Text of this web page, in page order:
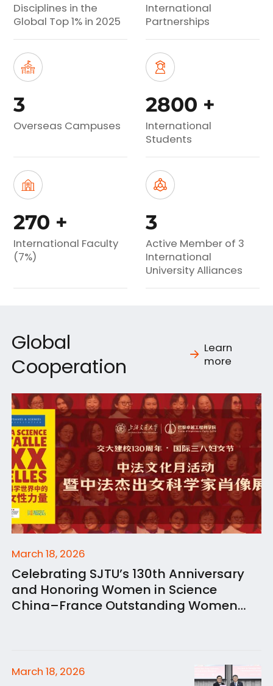
Disciplines in the
Global Top 1% in 2025
International
Partnerships
3
Overseas Campuses
2800 +
International
Students
270 +
International Faculty
(7%)
3
Active Member of 3
International
University Alliances
Global
Cooperation
Learn
more
March 18, 2026
Celebrating SJTU’s 130th Anniversary
and Honoring Women in Science
China–France Outstanding Women
March 18, 2026